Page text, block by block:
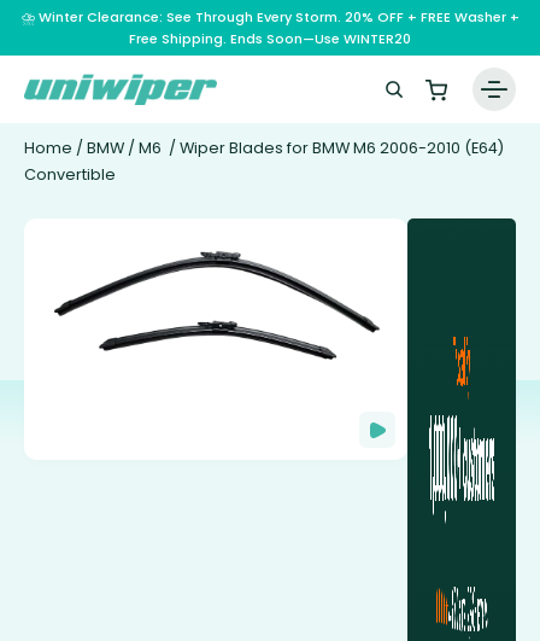
⛈️ Winter Clearance: See Through Every Storm. 20% OFF + FREE Washer +
Free Shipping. Ends Soon—Use WINTER20
Home / BMW / M6 / Wiper Blades for BMW M6 2006-2010 (E64)
Convertible